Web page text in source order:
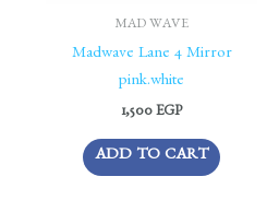
MAD WAVE
Madwave Lane 4 Mirror
pink.white
1,500 EGP
ADD TO CART